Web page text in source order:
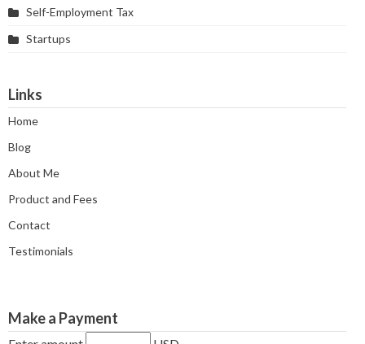
Self-Employment Tax
Startups
Links
Home
Blog
About Me
Product and Fees
Contact
Testimonials
Make a Payment